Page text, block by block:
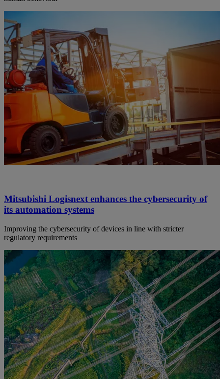
Mitsubishi Logisnext enhances the cybersecurity of
its automation systems
Improving the cybersecurity of devices in line with stricter
regulatory requirements